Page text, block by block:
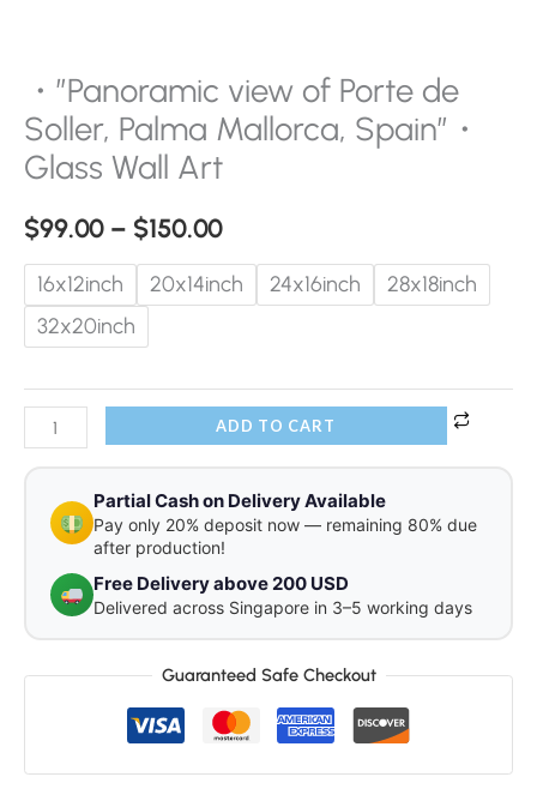
・”Panoramic view of Porte de
Soller, Palma Mallorca, Spain”・
Glass Wall Art
$99.00 – $150.00
16x12inch 20x14inch 24x16inch
28x18inch
32x20inch
ADD TO CART
Partial Cash on Delivery Available
Pay only 20% deposit now — remaining 80% due
after production!
Free Delivery above 200 USD
Delivered across Singapore in 3–5 working days
Guaranteed Safe Checkout